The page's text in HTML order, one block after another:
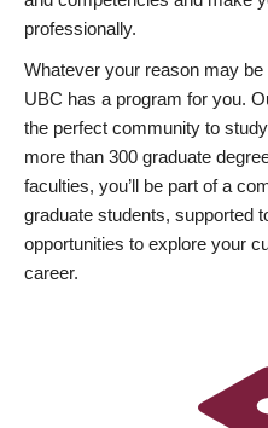
professionally.
Whatever your reason may
UBC has a program for you.
the perfect community to
more than 300 graduate
faculties, you’ll be part of a
graduate students, supported
opportunities to explore your
career.